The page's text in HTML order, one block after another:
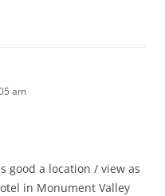
am
good a location / view as
in Monument Valley